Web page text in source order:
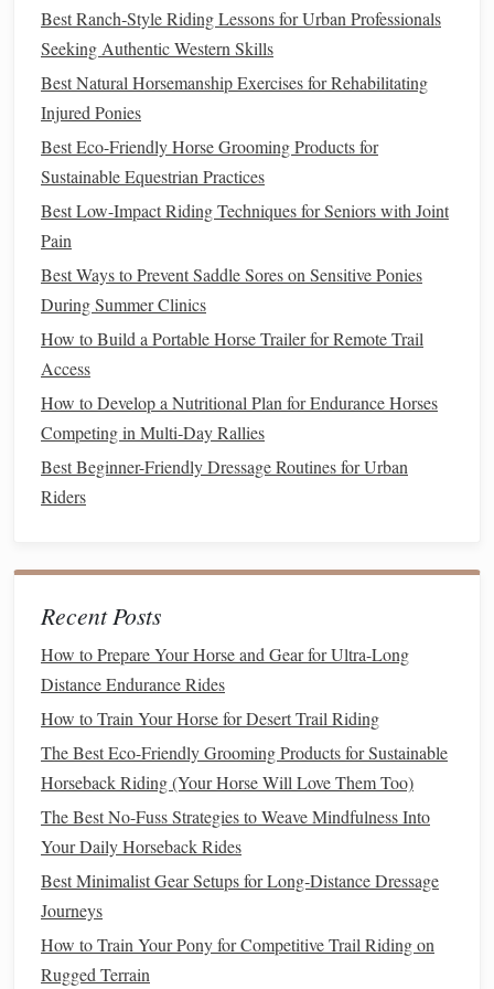
balanced over the
fences.
2.2 Timing and Strategy
While show jumping is often perceived as a
time, it's much more than simply riding fast.Precision
key. A rider must maintain control and approach each
at thecorrect angleand speed. Too fast, and thehorsemay
lose control; too slow, and the rider risks penalties for time
faults. In addition to the technical aspects of riding, the
horsemust also have the
high level of performance throughout the course.
High‑quality
Eventing: The Ultimate Test of
Versatility
cross‑country, and show jumping into one rigorous
competition. Eventing tests both the rider's and the
Best Trail‑Ready Saddles for Small‑Breed Ponies in Rocky
Terrain
Best Night‑Time Trail Safety Gear for Solo Equestrians
Best Night-Vision Riding Gear for Low-Light Equestrian
Best Customized Riding Pants for Female Riders with
Specific Mobility Needs
Best Rope and Lead Techniques for Safe Trail Turnouts in
Rocky Terrain
How to Implement Eco‑Friendly Manure Management for
Small Riding Stables
Best Ranch‑Style Riding Lessons for Urban Professionals
Seeking Authentic Western Skills
Best Natural Horsemanship Exercises for Rehabilitating
Injured Ponies
Best Eco-Friendly Horse Grooming Products for
Sustainable Equestrian Practices
Best Low-Impact Riding Techniques for Seniors with Joint
Pain
Best Ways to Prevent Saddle Sores on Sensitive Ponies
During Summer Clinics
How to Build a Portable Horse Trailer for Remote Trail
Access
How to Develop a Nutritional Plan for Endurance Horses
Competing in Multi‑Day Rallies
Best Beginner-Friendly Dressage Routines for Urban
Riders
Recent Posts
How to Prepare Your Horse and Gear for Ultra-Long
Distance Endurance Rides
How to Train Your Horse for Desert Trail Riding
The Best Eco-Friendly Grooming Products for Sustainable
Horseback Riding (Your Horse Will Love Them Too)
The Best No-Fuss Strategies to Weave Mindfulness Into
Your Daily Horseback Rides
Best Minimalist Gear Setups for Long‑Distance Dressage
Journeys
How to Train Your Pony for Competitive Trail Riding on
Rugged Terrain